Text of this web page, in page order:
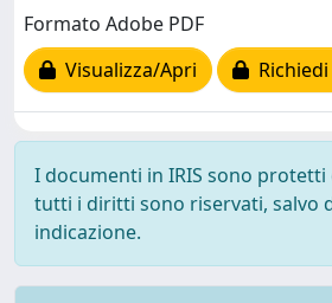
Formato Adobe PDF
Visualizza/Apri
I documenti in IRIS sono
tutti i diritti sono riservati, salvo
indicazione.